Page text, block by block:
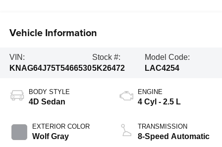
Vehicle Information
VIN:
KNAG64J75T5466530
Stock #:
5K26472
Model Code:
LAC4254
BODY STYLE
4D Sedan
EXTERIOR COLOR
Wolf Gray
ENGINE
4 Cyl - 2.5 L
TRANSMISSION
8-Speed Automatic